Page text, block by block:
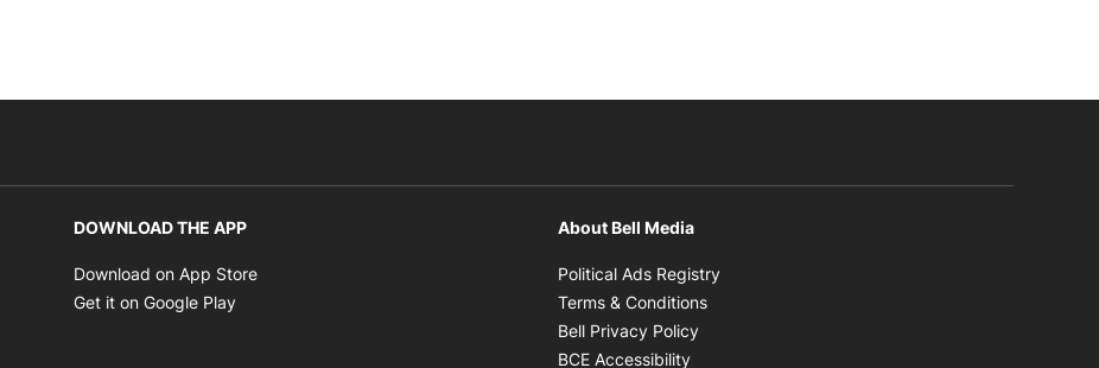
DOWNLOAD THE APP
Download on App Store
Get it on Google Play
About Bell Media
Political Ads Registry
Terms & Conditions
Bell Privacy Policy
BCE Accessibility